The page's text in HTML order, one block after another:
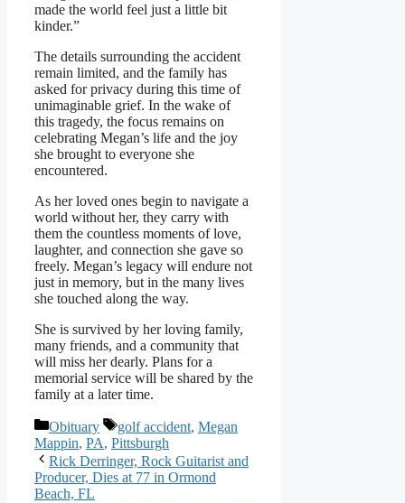
made the world feel just a little bit
kinder.”
The details surrounding the accident
remain limited, and the family has
asked for privacy during this time of
unimaginable grief. In the wake of
this tragedy, the focus remains on
celebrating Megan’s life and the joy
she brought to everyone she
encountered.
As her loved ones begin to navigate a
world without her, they carry with
them the countless moments of love,
laughter, and connection she gave so
freely. Megan’s legacy will endure not
just in memory, but in the many lives
she touched along the way.
She is survived by her loving family,
many friends, and a community that
will miss her dearly. Plans for a
memorial service will be shared by the
family at a later time.
Categories
Obituary Tags
golf accident, Megan
Mappin, PA, Pittsburgh
Rick Derringer, Rock Guitarist and
Producer, Dies at 77 in Ormond
Beach, FL